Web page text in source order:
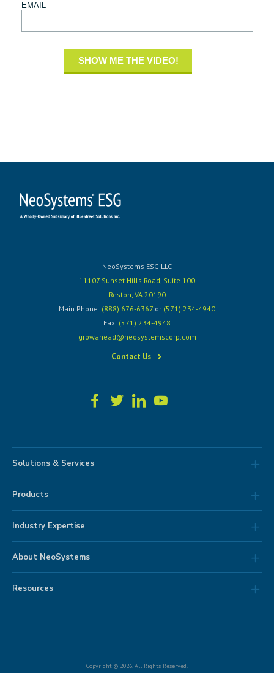
NeoSystems ESG LLC
11107 Sunset Hills Road, Suite 100
Reston, VA 20190
Main Phone: (888) 676-6367 or (571) 234-4940
Fax: (571) 234-4948
growahead@neosystemscorp.com
Contact Us
Solutions & Services
Products
Industry Expertise
About NeoSystems
Resources
Copyright © 2026. All Rights Reserved.